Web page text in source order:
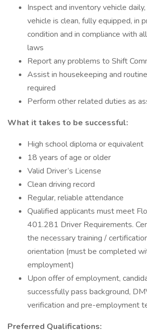
Inspect and inventory vehicle
vehicle is clean, fully equipped, in
condition and in compliance with
laws
Report any problems to Shift
Assist in housekeeping and
required
Perform other related duties as
What it takes to be successful:
High school diploma or equivalent
18 years of age or older
Valid Driver’s License
Clean driving record
Regular, reliable attendance
Qualified applicants must meet
401.281 Driver Requirements.
the necessary training /
orientation (must be completed
employment)
Upon offer of employment,
successfully pass background,
verification and pre-employment
Preferred Qualifications: